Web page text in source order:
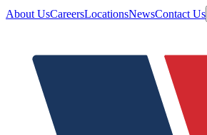
About UsCareersLocationsNewsContact Us